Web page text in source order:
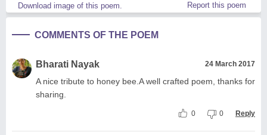
Download image of this poem. Report this poem
COMMENTS OF THE POEM
Bharati Nayak 24 March 2017
A nice tribute to honey bee.A well crafted poem, thanks for
sharing.
0 0 Reply